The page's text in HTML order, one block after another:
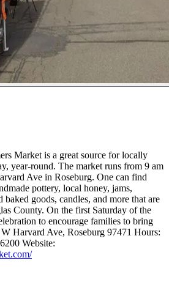
Market is a great source for locally
year-round. The market runs from 9 am
Ave in Roseburg. One can find
pottery, local honey, jams,
goods, candles, and more that are
County. On the first Saturday of the
to encourage families to bring
Harvard Ave, Roseburg 97471 Hours:
Website: